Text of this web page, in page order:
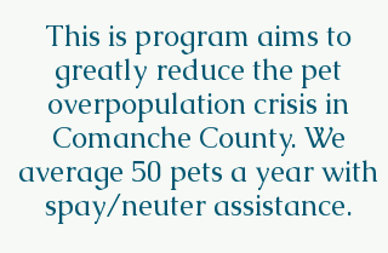
This is program aims to
greatly reduce the pet
overpopulation crisis in
Comanche County. We
average 50 pets a year with
spay/neuter assistance.